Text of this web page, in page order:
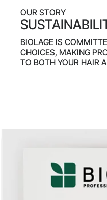
OUR STORY
BIOLAGE IS
CHOICES, MAKING
TO BOTH YOUR HAIR